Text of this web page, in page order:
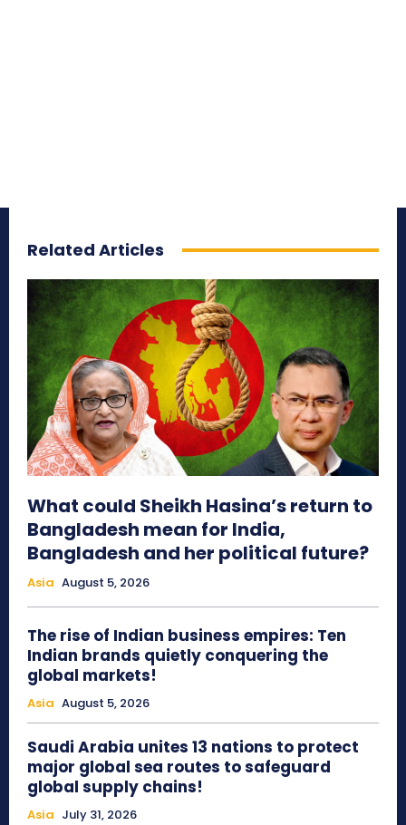
Related Articles
What could Sheikh Hasina’s return to
Bangladesh mean for India,
Bangladesh and her political future?
Asia August 5, 2026
The rise of Indian business empires: Ten
Indian brands quietly conquering the
global markets!
Asia August 5, 2026
Saudi Arabia unites 13 nations to protect
major global sea routes to safeguard
global supply chains!
Asia July 31, 2026